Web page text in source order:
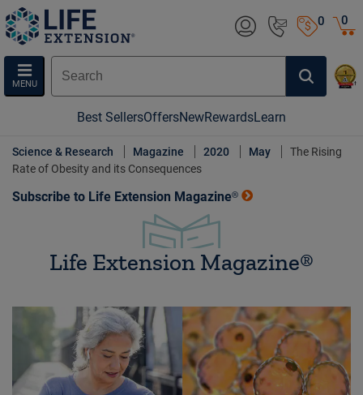
0
MENU
0
Best SellersOffersNewRewardsLearn
Science & Research Magazine 2020 May
The Rising
Rate of Obesity and its Consequences
Subscribe to Life Extension Magazine®
Life Extension Magazine®